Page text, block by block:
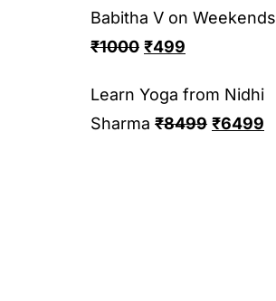
Babitha V on Weekends
₹1000 ₹499
Learn Yoga from Nidhi
Sharma ₹8499 ₹6499